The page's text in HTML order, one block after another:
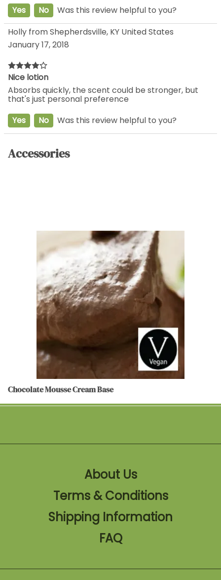
Yes
No
Was this review helpful to you?
Holly from Shepherdsville, KY United States
January 17, 2018
Nice lotion
Absorbs quickly, the scent could be stronger, but
that's just personal preference
Yes
No Was this review helpful to you?
Accessories
Chocolate Mousse Cream Base
About Us
Terms & Conditions
Shipping Information
FAQ